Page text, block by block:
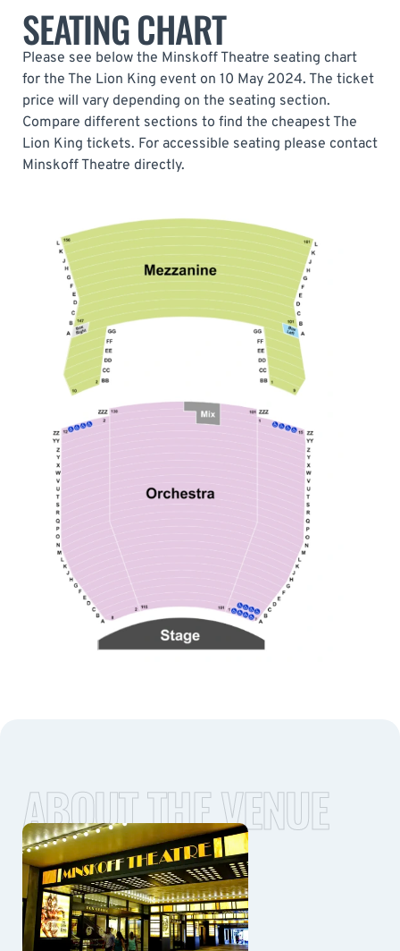
SEATING CHART
Please see below the Minskoff Theatre seating chart
for the The Lion King event on 10 May 2024. The ticket
price will vary depending on the seating section.
Compare different sections to find the cheapest The
Lion King tickets. For accessible seating please contact
Minskoff Theatre directly.
ABOUT THE VENUE